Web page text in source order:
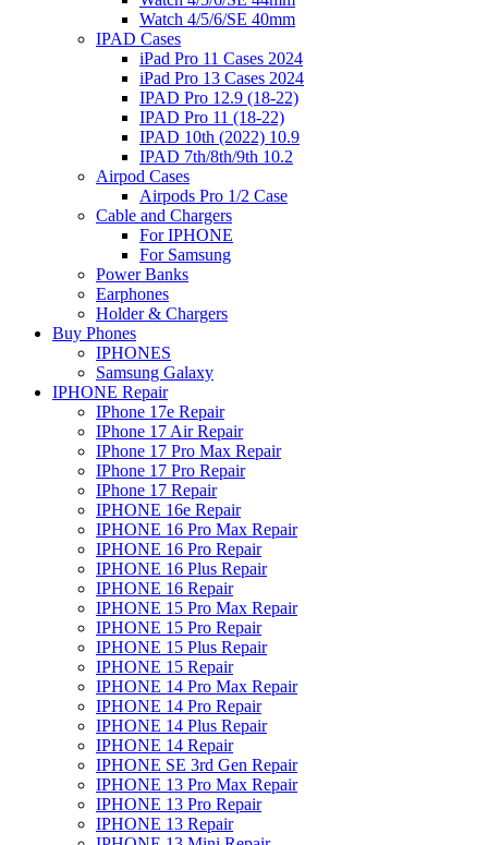
Watch 4/5/6/SE 40mm
IPAD Cases
iPad Pro 11 Cases 2024
iPad Pro 13 Cases 2024
IPAD Pro 12.9 (18-22)
IPAD Pro 11 (18-22)
IPAD 10th (2022) 10.9
IPAD 7th/8th/9th 10.2
Airpod Cases
Airpods Pro 1/2 Case
Cable and Chargers
For IPHONE
For Samsung
Power Banks
Earphones
Holder & Chargers
Buy Phones
IPHONES
Samsung Galaxy
IPHONE Repair
IPhone 17e Repair
IPhone 17 Air Repair
IPhone 17 Pro Max Repair
IPhone 17 Pro Repair
IPhone 17 Repair
IPHONE 16e Repair
IPHONE 16 Pro Max Repair
IPHONE 16 Pro Repair
IPHONE 16 Plus Repair
IPHONE 16 Repair
IPHONE 15 Pro Max Repair
IPHONE 15 Pro Repair
IPHONE 15 Plus Repair
IPHONE 15 Repair
IPHONE 14 Pro Max Repair
IPHONE 14 Pro Repair
IPHONE 14 Plus Repair
IPHONE 14 Repair
IPHONE SE 3rd Gen Repair
IPHONE 13 Pro Max Repair
IPHONE 13 Pro Repair
IPHONE 13 Repair